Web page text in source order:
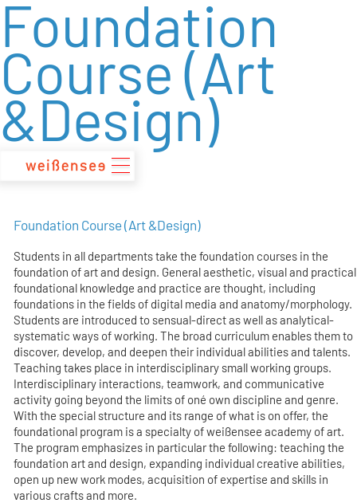
zum
Inhalt
Foundation
Course (Art
&Design)
Foundation Course (Art &Design)
Students in all departments take the foundation courses in the
foundation of art and design. General aesthetic, visual and practical
foundational knowledge and practice are thought, including
foundations in the fields of digital media and anatomy/morphology.
Students are introduced to sensual-direct as well as analytical-
systematic ways of working. The broad curriculum enables them to
discover, develop, and deepen their individual abilities and talents.
Teaching takes place in interdisciplinary small working groups.
Interdisciplinary interactions, teamwork, and communicative
activity going beyond the limits of oné own discipline and genre.
With the special structure and its range of what is on offer, the
foundational program is a specialty of weißensee academy of art.
The program emphasizes in particular the following: teaching the
foundation art and design, expanding individual creative abilities,
open up new work modes, acquisition of expertise and skills in
various crafts and more.